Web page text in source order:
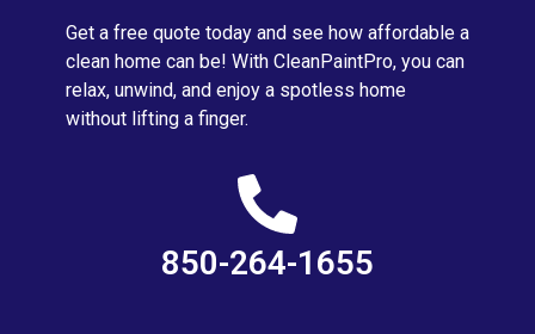
Get a free quote today and see how affordable a
clean home can be! With CleanPaintPro, you can
relax, unwind, and enjoy a spotless home
without lifting a finger.
850-264-1655